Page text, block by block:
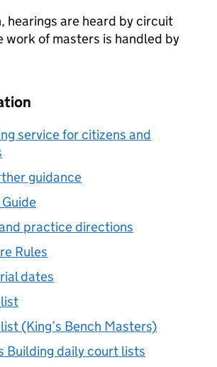
hearings are heard by circuit
work of masters is handled by
service for citizens and
guidance
Guide
practice directions
Rules
dates
(King’s Bench Masters)
Building daily court lists